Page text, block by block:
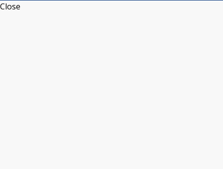
Close